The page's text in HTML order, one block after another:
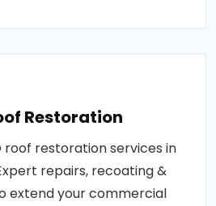
Restoration
roof restoration services in
repairs, recoating &
extend your commercial